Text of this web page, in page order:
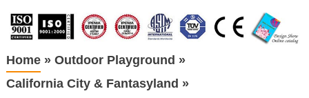
Home» Outdoor Playground »
California City & Fantasyland »